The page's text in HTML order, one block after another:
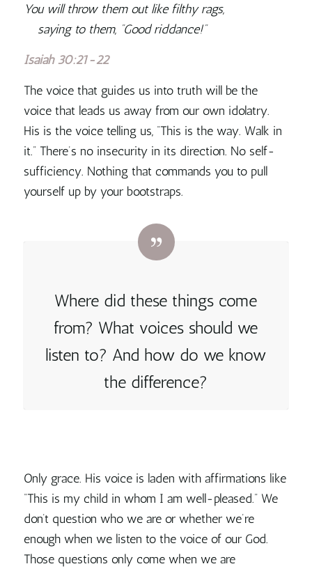
You will throw them out like filthy rags,
saying to them, “Good riddance!”
Isaiah 30:21-22
The voice that guides us into truth will be the
voice that leads us away from our own idolatry.
His is the voice telling us, “This is the way. Walk in
it.” There’s no insecurity in its direction. No self-
sufficiency. Nothing that commands you to pull
yourself up by your bootstraps.
Where did these things come
from? What voices should we
listen to? And how do we know
the difference?
Only grace. His voice is laden with affirmations like
“This is my child in whom I am well-pleased.” We
don’t question who we are or whether we’re
enough when we listen to the voice of our God.
Those questions only come when we are